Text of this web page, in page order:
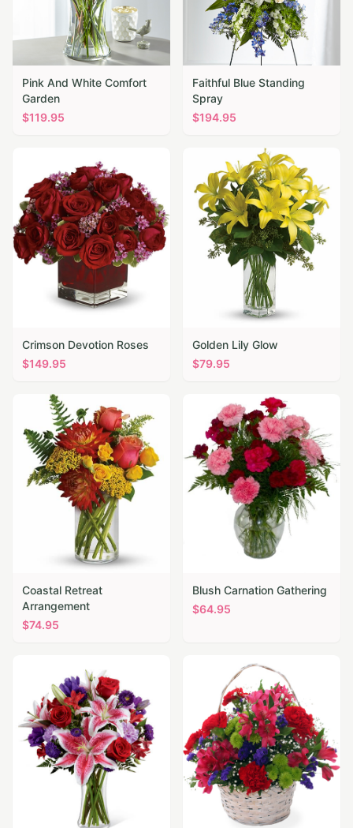
Pink And White Comfort
Garden
$119.95
Faithful Blue Standing
Spray
$194.95
Crimson Devotion Roses
$149.95
Golden Lily Glow
$79.95
Coastal Retreat
Arrangement
$74.95
Blush Carnation Gathering
$64.95